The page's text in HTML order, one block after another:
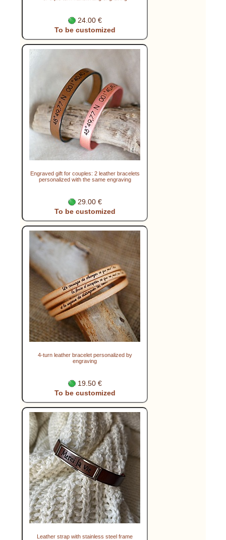
24.00 €
To be customized
Engraved gift for couples: 2 leather bracelets
personalized with the same engraving
29.00 €
To be customized
4-turn leather bracelet personalized by
engraving
19.50 €
To be customized
Leather strap with stainless steel frame